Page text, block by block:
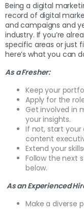
Being a digital
record of digital
and campaigns and
industry. If you’re
specific areas or just
here’s what you can
As a Fresher:
Keep your
Apply for the
Get involved in
your insights.
If not, start your
content
Extend your
Follow the next
below.
As an Experienced
Make a diverse